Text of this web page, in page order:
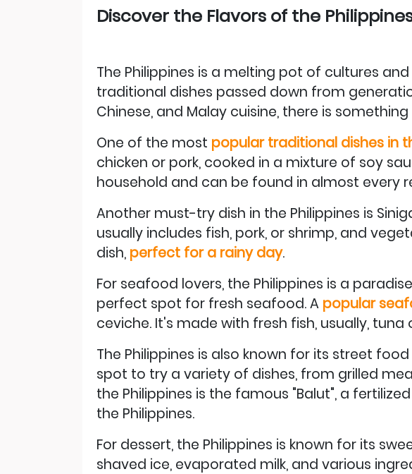
Discover the Flavors of the
The Philippines is a melting pot of cultures
traditional dishes passed down from
Chinese, and Malay cuisine, there is
One of the most popular traditional dishes in
chicken or pork, cooked in a mixture of soy
household and can be found in almost every
Another must-try dish in the Philippines is
usually includes fish, pork, or shrimp, and
dish, perfect for a rainy day.
For seafood lovers, the Philippines is a
perfect spot for fresh seafood. A popular
ceviche. It's made with fresh fish, usually,
The Philippines is also known for its street
spot to try a variety of dishes, from grilled
the Philippines is the famous "Balut", a
the Philippines.
For dessert, the Philippines is known for its
shaved ice, evaporated milk, and various